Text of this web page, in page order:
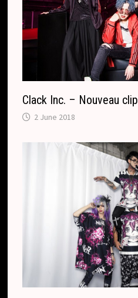
Clack Inc. – Nouveau clip
2 June 2018